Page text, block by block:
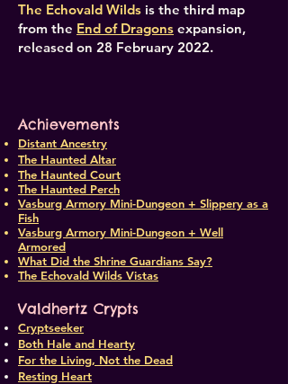
The Echovald Wilds is the third map
from the End of Dragons expansion,
released on 28 February 2022.
Achievements
Distant Ancestry
The Haunted Altar
The Haunted Court
The Haunted Perch
Vasburg Armory Mini-Dungeon + Slippery as a
Fish
Vasburg Armory Mini-Dungeon + Well
Armored
What Did the Shrine Guardians Say?
The Echovald Wilds Vistas
Valdhertz Crypts
Cryptseeker
Both Hale and Hearty
For the Living, Not the Dead
Resting Heart